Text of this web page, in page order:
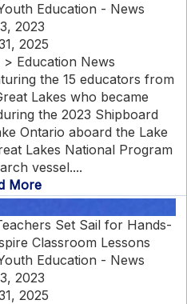
Education - News
2023
2025
Education News
the 15 educators from
Lakes who became
the 2023 Shipboard
Ontario aboard the Lake
Lakes National Program
vessel....
More
Set Sail for Hands-
Classroom Lessons
Education - News
2023
2025